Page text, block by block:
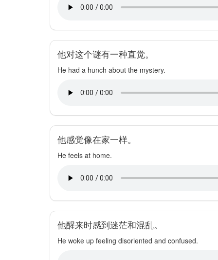
他对这个谜有一种直觉。
He had a hunch about the mystery.
他感觉像在家一样。
He feels at home.
他醒来时感到迷茫和混乱。
He woke up feeling disoriented and confused.